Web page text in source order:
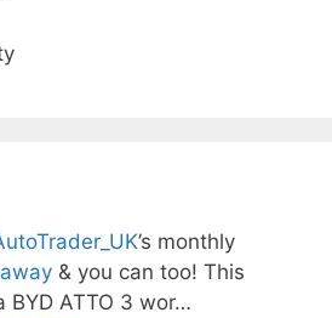
’s monthly️
& you can too! This
BYD ATTO 3 wor…